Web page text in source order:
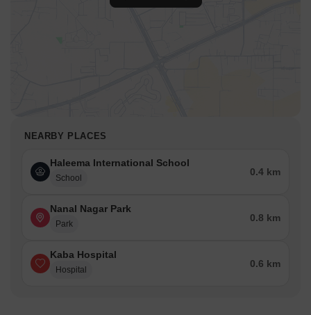
NEARBY PLACES
Haleema International School
School
0.4 km
Nanal Nagar Park
Park
0.8 km
Kaba Hospital
Hospital
0.6 km